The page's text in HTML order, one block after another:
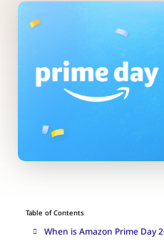
Table of Contents
When is Amazon Prime Day